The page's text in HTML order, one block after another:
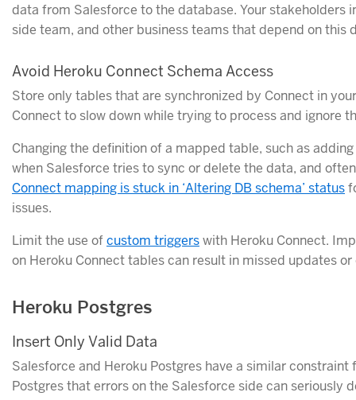
data from Salesforce to the database. Your stakeholders
side team, and other business teams that depend on this
Avoid Heroku Connect Schema Access
Store only tables that are synchronized by Connect in
Connect to slow down while trying to process and ignore
Changing the definition of a mapped table, such as
when Salesforce tries to sync or delete the data, and
Connect mapping is stuck in ‘Altering DB schema’ status
issues.
Limit the use ofcustom triggerswith Heroku Connect.
on Heroku Connect tables can result in missed updates
Heroku Postgres
Insert Only Valid Data
Salesforce and Heroku Postgres have a similar constraint
Postgres that errors on the Salesforce side can seriously